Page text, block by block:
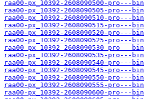
raa00-px_10392-2608090500-pro---bin
raa00-px_10392-2608090505-pro---bin
raa00-px_10392-2608090510-pro---bin
raa00-px_10392-2608090515-pro---bin
raa00-px_10392-2608090520-pro---bin
raa00-px_10392-2608090525-pro---bin
raa00-px_10392-2608090530-pro---bin
raa00-px_10392-2608090535-pro---bin
raa00-px_10392-2608090540-pro---bin
raa00-px_10392-2608090545-pro---bin
raa00-px_10392-2608090550-pro---bin
raa00-px_10392-2608090555-pro---bin
raa00-px_10392-2608090600-pro---bin